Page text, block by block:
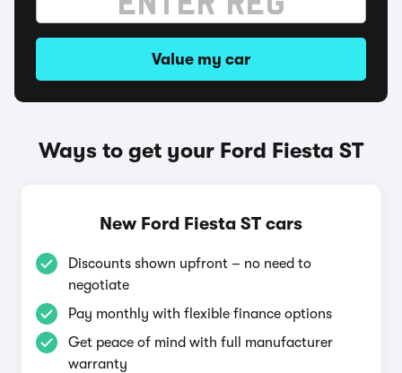
Value my car
Ways to get your Ford Fiesta ST
New Ford Fiesta ST cars
Discounts shown upfront – no need to
negotiate
Pay monthly with flexible finance options
Get peace of mind with full manufacturer
warranty